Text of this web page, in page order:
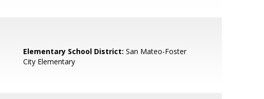
Elementary School District: San Mateo-Foster
City Elementary